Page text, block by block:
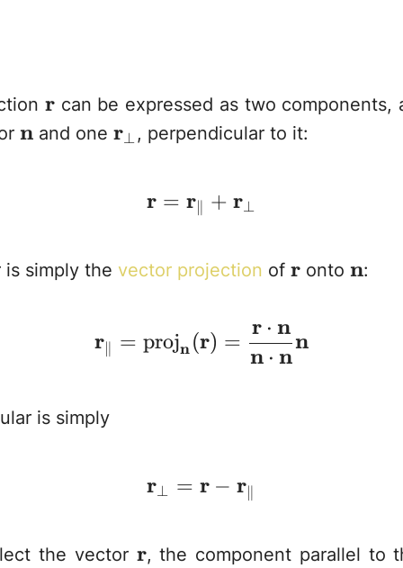
\mathbf{r}
r can be expressed as two
\mathbf{n}
n and one \mathbf{r}_\perp
r⊥ , perpendicular to it:
\mathbf{r} =
r = r∥ + r⊥
simply the vector projection of \mathbf{r}
r onto n:
r∥ = projn(r) =
n ⋅ n
r ⋅ n
n
is simply
\mathbf{r}_\perp =
r⊥ = r − r∥
the vector \mathbf{r}
r, the component parallel to